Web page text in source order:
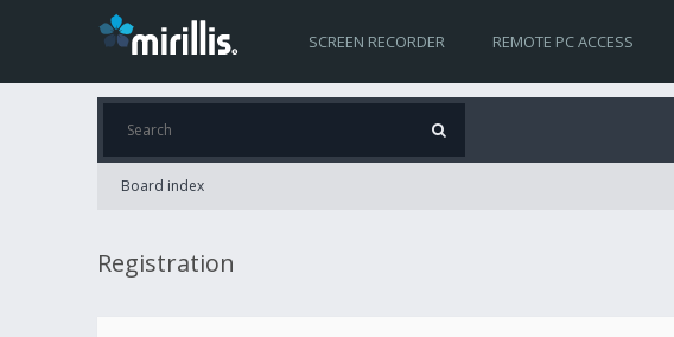
SCREEN RECORDER REMOTE PC ACCESS
Board index
Registration